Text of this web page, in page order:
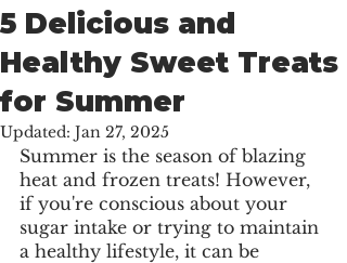
5 Delicious and
Healthy Sweet Treats
for Summer
Updated: Jan 27, 2025
Summer is the season of blazing
heat and frozen treats! However,
if you're conscious about your
sugar intake or trying to maintain
a healthy lifestyle, it can be